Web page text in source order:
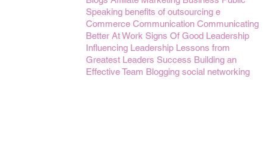
Speaking benefits of outsourcing e
Commerce Communication Communicating
Better At Work Signs Of Good Leadership
Influencing Leadership Lessons from
Greatest Leaders Success Building an
Effective Team Blogging social networking